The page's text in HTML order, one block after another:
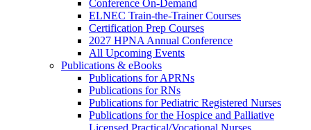
Conference On-Demand
ELNEC Train-the-Trainer Courses
Certification Prep Courses
2027 HPNA Annual Conference
All Upcoming Events
Publications & eBooks
Publications for APRNs
Publications for RNs
Publications for Pediatric Registered Nurses
Publications for the Hospice and Palliative
Licensed Practical/Vocational Nurses